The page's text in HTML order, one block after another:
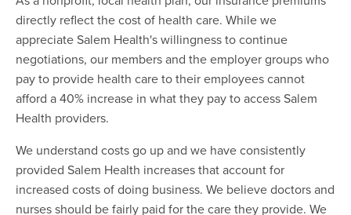
directly reflect the cost of health care. While we
appreciate Salem Health's willingness to continue
negotiations, our members and the employer groups who
pay to provide health care to their employees cannot
afford a 40% increase in what they pay to access Salem
Health providers.
We understand costs go up and we have consistently
provided Salem Health increases that account for
increased costs of doing business. We believe doctors and
nurses should be fairly paid for the care they provide. We